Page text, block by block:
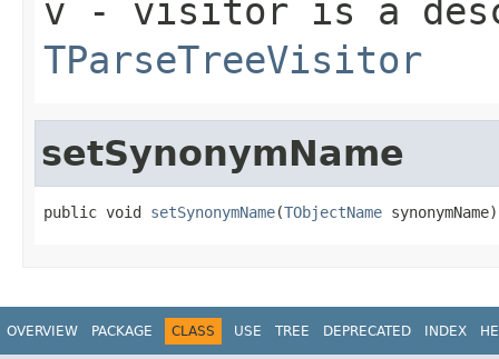
v - visitor is a
TParseTreeVisitor
setSynonymName
public void setSynonymName(TObjectName synonymName)
OVERVIEW PACKAGE CLASS USE TREE DEPRECATED INDEX